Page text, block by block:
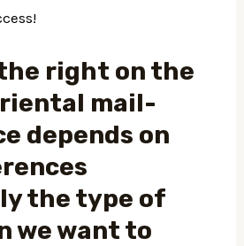
right on the
mail-
depends on
the type of
we want to